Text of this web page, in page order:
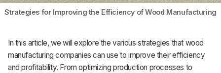
Strategies for Improving the Efficiency of Wood Manufacturing
In this article, we will explore the various strategies that wood
manufacturing companies can use to improve their efficiency
and profitability. From optimizing production processes to